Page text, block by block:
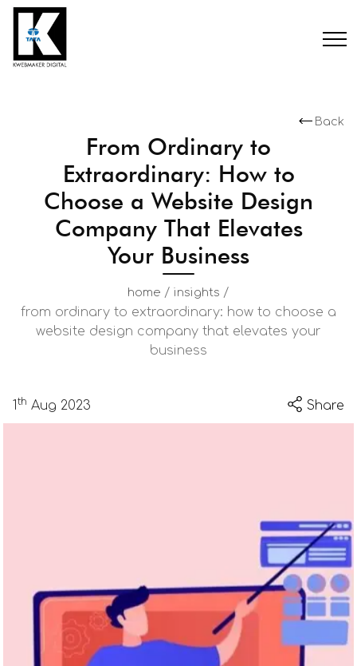
Back
From Ordinary to
Extraordinary: How to
Choose a Website Design
Company That Elevates
Your Business
home / insights /
from ordinary to extraordinary: how to choose a
website design company that elevates your
business
1th Aug 2023 Share